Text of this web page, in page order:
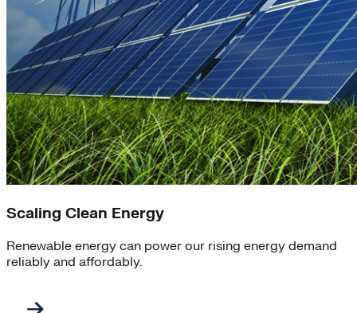
Scaling Clean Energy
Renewable energy can power our rising energy demand
reliably and affordably.